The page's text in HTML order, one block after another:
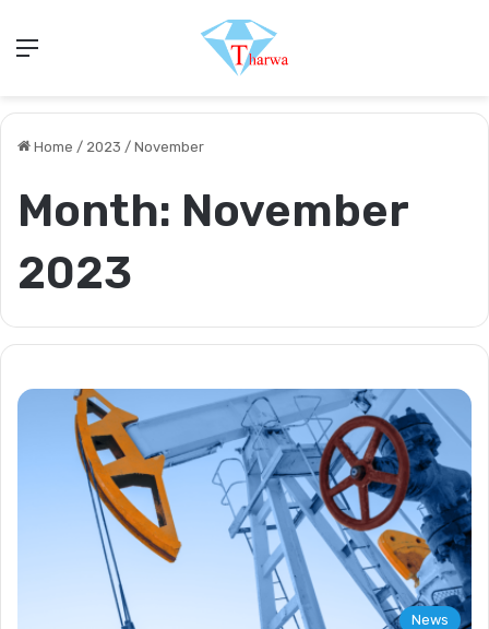
Home / 2023 / November
Month: November
2023
News